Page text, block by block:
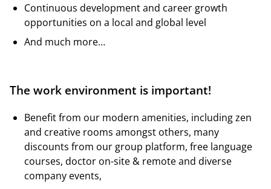
Continuous development and career growth
opportunities on a local and global level
And much more…
The work environment is important!
Benefit from our modern amenities, including zen
and creative rooms amongst others, many
discounts from our group platform, free language
courses, doctor on-site & remote and diverse
company events,